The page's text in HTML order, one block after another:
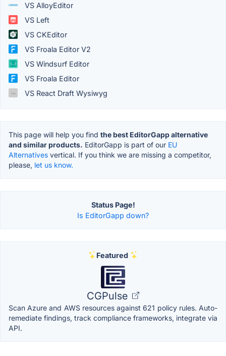
VS AlloyEditor
VS Left
VS CKEditor
VS Froala Editor V2
VS Windsurf Editor
VS Froala Editor
VS React Draft Wysiwyg
This page will help you find the best EditorGapp alternative
and similar products. EditorGapp is part of our EU
Alternatives vertical. If you think we are missing a competitor,
please, let us know.
Status Page!
Is EditorGapp down?
Featured
CGPulse
Scan Azure and AWS resources against 621 policy rules. Auto-
remediate findings, track compliance frameworks, integrate via
API.